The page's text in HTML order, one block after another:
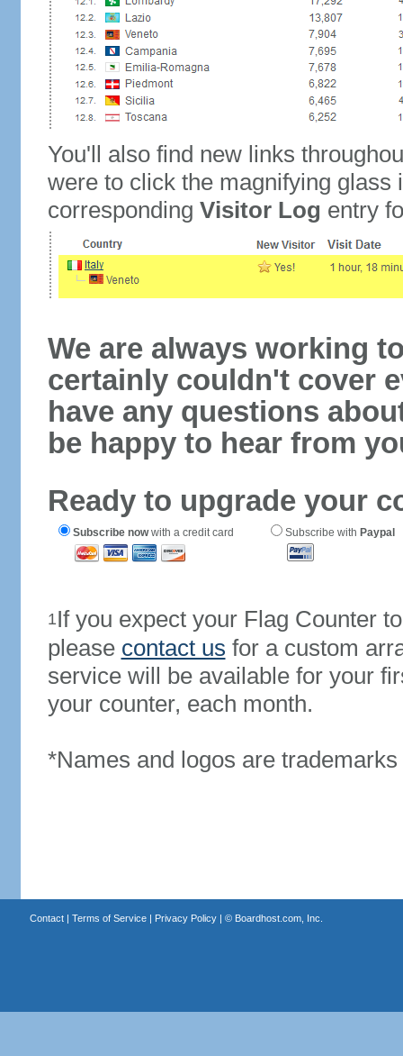
You'll also find new links
were to click the magnifying glass
corresponding Visitor Log entry
We are always working
certainly couldn't cover
have any questions
be happy to hear from
Ready to upgrade your
Subscribe nowwith a credit card Subscribe with Paypal
1If you expect your Flag Counter
please contact us for a custom
service will be available for your
your counter, each month.
*Names and logos are
Contact| Terms of Service| Privacy Policy| © Boardhost.com, Inc.